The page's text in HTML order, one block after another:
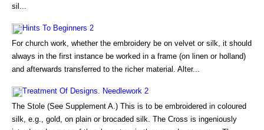
sil...
Hints To Beginners 2
For church work, whether the embroidery be on velvet or silk, it should
always in the first instance be worked in a frame (on linen or holland)
and afterwards transferred to the richer material. Alter...
Treatment Of Designs. Needlework 2
The Stole (See Supplement A.) This is to be embroidered in coloured
silk, e.g., gold, on plain or brocaded silk. The Cross is ingeniously